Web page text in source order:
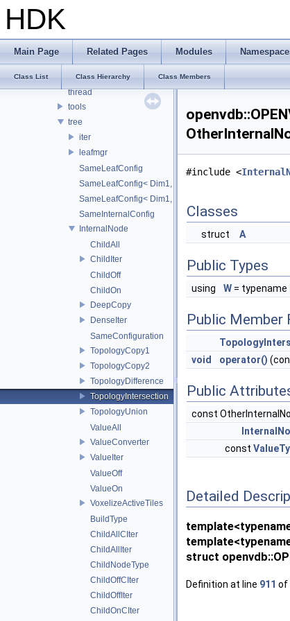
HDK
Main Page Related Pages Modules
Class List Class Hierarchy Class Members
string
thread
tools
tree
iter
leafmgr
SameLeafConfig
SameLeafConfig< Dim1, points::PointDataLeafNode<
SameLeafConfig< Dim1,
SameInternalConfig
InternalNode
ChildAll
ChildIter
ChildOff
ChildOn
DeepCopy
DenseIter
SameConfiguration
TopologyCopy1
TopologyCopy2
TopologyDifference
TopologyIntersection
TopologyUnion
ValueAll
ValueConverter
ValueIter
ValueOff
ValueOn
VoxelizeActiveTiles
BuildType
ChildAllCIter
ChildAllIter
ChildNodeType
ChildOffCIter
ChildOffIter
ChildOnCIter
#include <
Classes
struct A
Public Types
using W = typename
Public Member
void
operator()
Public
const
const
Detailed
struct
Definition at line 911 of